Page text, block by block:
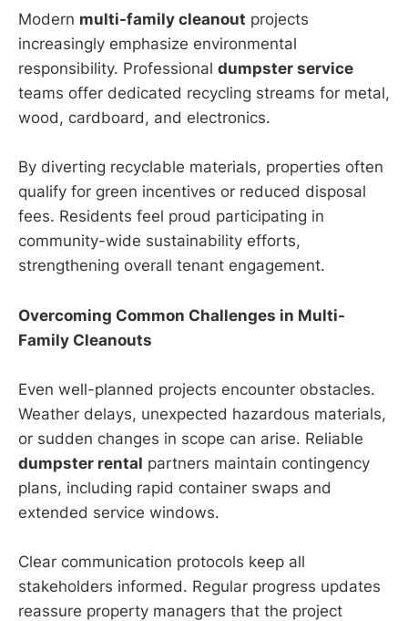
Modern multi-family cleanout projects
increasingly emphasize environmental
responsibility. Professional dumpster service
teams offer dedicated recycling streams for metal,
wood, cardboard, and electronics.
By diverting recyclable materials, properties often
qualify for green incentives or reduced disposal
fees. Residents feel proud participating in
community-wide sustainability efforts,
strengthening overall tenant engagement.
Overcoming Common Challenges in Multi-
Family Cleanouts
Even well-planned projects encounter obstacles.
Weather delays, unexpected hazardous materials,
or sudden changes in scope can arise. Reliable
dumpster rental partners maintain contingency
plans, including rapid container swaps and
extended service windows.
Clear communication protocols keep all
stakeholders informed. Regular progress updates
reassure property managers that the project